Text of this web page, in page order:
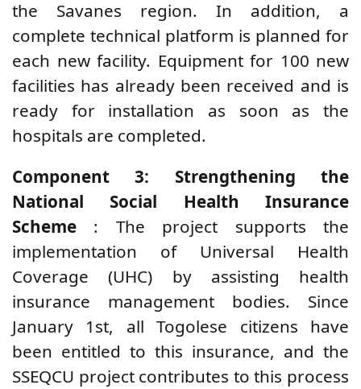
the Savanes region. In addition, a
complete technical platform is planned for
each new facility. Equipment for 100 new
facilities has already been received and is
ready for installation as soon as the
hospitals are completed.
Component 3: Strengthening the
National Social Health Insurance
Scheme : The project supports the
implementation of Universal Health
Coverage (UHC) by assisting health
insurance management bodies. Since
January 1st, all Togolese citizens have
been entitled to this insurance, and the
SSEQCU project contributes to this process